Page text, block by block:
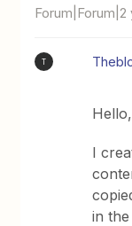
Forum|Forum|2
T
Hello,
I
in